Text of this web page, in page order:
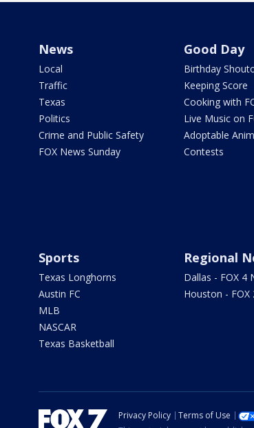
News
Local
Traffic
Texas
Politics
Crime and Public Safety
FOX News Sunday
Good Day
Birthday
Keeping Score
Cooking with
Live Music on
Adoptable
Contests
Sports
Texas Longhorns
Austin FC
MLB
NASCAR
Texas Basketball
Regional
Dallas - FOX 4
Houston - FOX
Privacy Policy Terms of Use